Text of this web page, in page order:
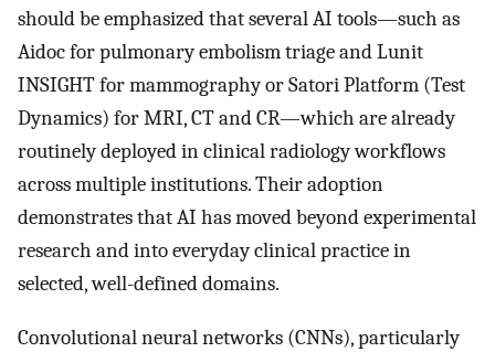
should be emphasized that several AI tools—such as
Aidoc for pulmonary embolism triage and Lunit
INSIGHT for mammography or Satori Platform (Test
Dynamics) for MRI, CT and CR—which are already
routinely deployed in clinical radiology workflows
across multiple institutions. Their adoption
demonstrates that AI has moved beyond experimental
research and into everyday clinical practice in
selected, well-defined domains.
Convolutional neural networks (CNNs), particularly